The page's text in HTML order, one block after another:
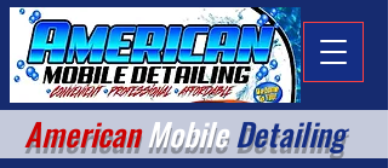
AmericanMobileDetailing